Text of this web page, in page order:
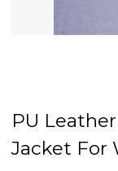
PU
Jacket For